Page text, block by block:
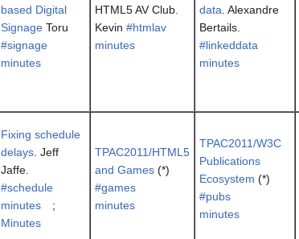
based Digital
Signage Toru
#signage
minutes
HTML5 AV Club.
Kevin #htmlav
minutes
data . Alexandre
Bertails.
#linkeddata
minutes
Fixing schedule
delays . Jeff
Jaffe.
#schedule
minutes
;
Minutes
TPAC2011/HTML5
and Games (*)
#games
minutes
TPAC2011/W3C
Publications
Ecosystem (*)
#pubs
minutes